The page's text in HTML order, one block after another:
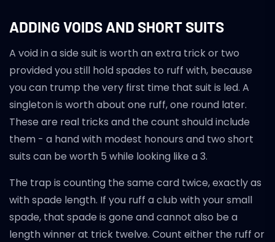
ADDING VOIDS AND SHORT SUITS
A void in a side suit is worth an extra trick or two
provided you still hold spades to ruff with, because
you can trump the very first time that suit is led. A
singleton is worth about one ruff, one round later.
These are real tricks and the count should include
them - a hand with modest honours and two short
suits can be worth 5 while looking like a 3.
The trap is counting the same card twice, exactly as
with spade length. If you ruff a club with your small
spade, that spade is gone and cannot also be a
length winner at trick twelve. Count either the ruff or